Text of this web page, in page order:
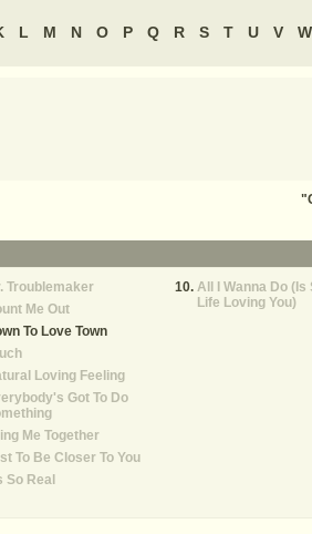
L M N O P Q R S T U V W
Troublemaker
Me Out
To Love Town
Loving Feeling
Got To Do
Me Together
To Be Closer To You
So Real
All I Wanna Do (Is
Life Loving You)